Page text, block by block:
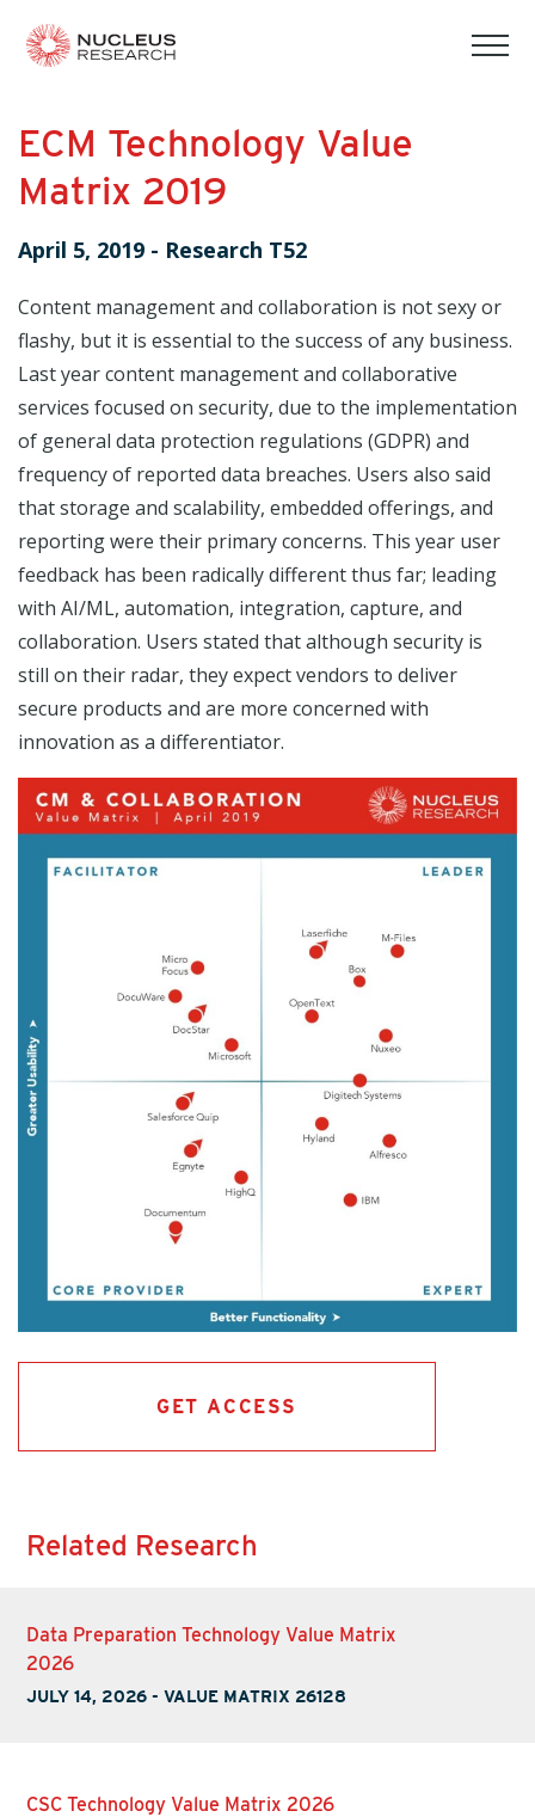
ECM Technology Value
Matrix 2019
April 5, 2019 - Research T52
Content management and collaboration is not sexy or
flashy, but it is essential to the success of any business.
Last year content management and collaborative
services focused on security, due to the implementation
of general data protection regulations (GDPR) and
frequency of reported data breaches. Users also said
that storage and scalability, embedded offerings, and
reporting were their primary concerns. This year user
feedback has been radically different thus far; leading
with AI/ML, automation, integration, capture, and
collaboration. Users stated that although security is
still on their radar, they expect vendors to deliver
secure products and are more concerned with
innovation as a differentiator.
GET ACCESS
Related Research
Data Preparation Technology Value Matrix
2026
JULY 14, 2026 -VALUE MATRIX 26128
CSC Technology Value Matrix 2026